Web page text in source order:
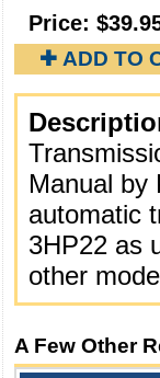
Price:
✚ ADD TO
Manual by
automatic
3HP22 as
other
A Few Other